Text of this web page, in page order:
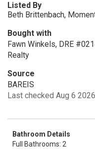
Listed By
Beth Brittenbach,
Bought with
Fawn Winkels, DRE
Realty
Source
BAREIS
Last checked Aug 6
Bathroom Details
Full Bathrooms: 2